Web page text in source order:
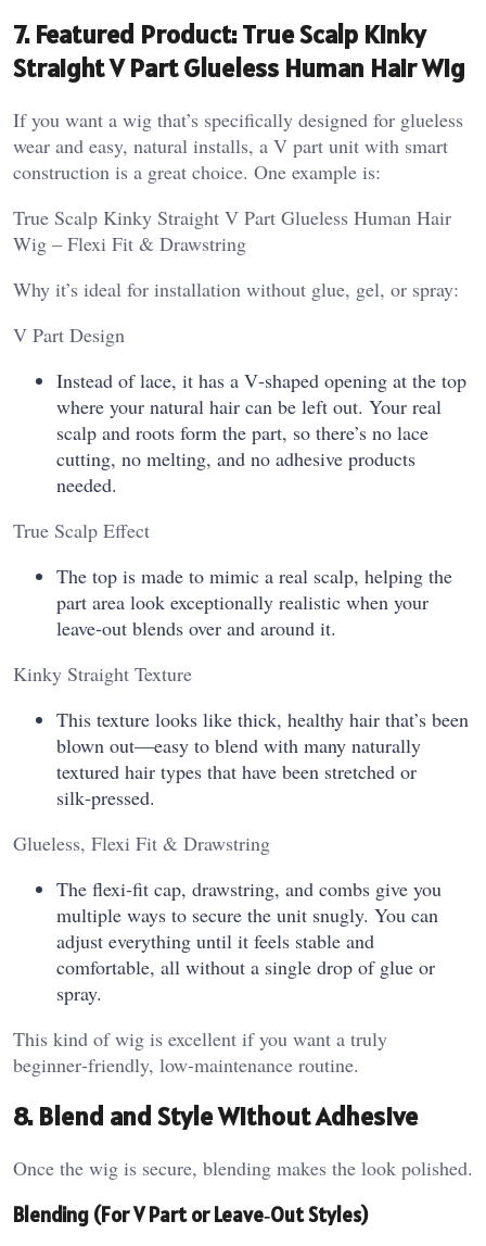
7. Featured Product: True Scalp Kinky
Straight V Part Glueless Human Hair Wig
If you want a wig that’s specifically designed for glueless
wear and easy, natural installs, a V part unit with smart
construction is a great choice. One example is:
True Scalp Kinky Straight V Part Glueless Human Hair
Wig – Flexi Fit & Drawstring
Why it’s ideal for installation without glue, gel, or spray:
V Part Design
Instead of lace, it has a V‑shaped opening at the top
where your natural hair can be left out. Your real
scalp and roots form the part, so there’s no lace
cutting, no melting, and no adhesive products
needed.
True Scalp Effect
The top is made to mimic a real scalp, helping the
part area look exceptionally realistic when your
leave‑out blends over and around it.
Kinky Straight Texture
This texture looks like thick, healthy hair that’s been
blown out—easy to blend with many naturally
textured hair types that have been stretched or
silk‑pressed.
Glueless, Flexi Fit & Drawstring
The flexi‑fit cap, drawstring, and combs give you
multiple ways to secure the unit snugly. You can
adjust everything until it feels stable and
comfortable, all without a single drop of glue or
spray.
This kind of wig is excellent if you want a truly
beginner‑friendly, low‑maintenance routine.
8. Blend and Style Without Adhesive
Once the wig is secure, blending makes the look polished.
Blending (For V Part or Leave‑Out Styles)